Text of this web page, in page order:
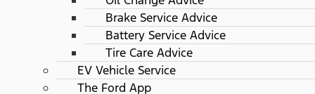
Brake Service Advice
Battery Service Advice
Tire Care Advice
EV Vehicle Service
The Ford App